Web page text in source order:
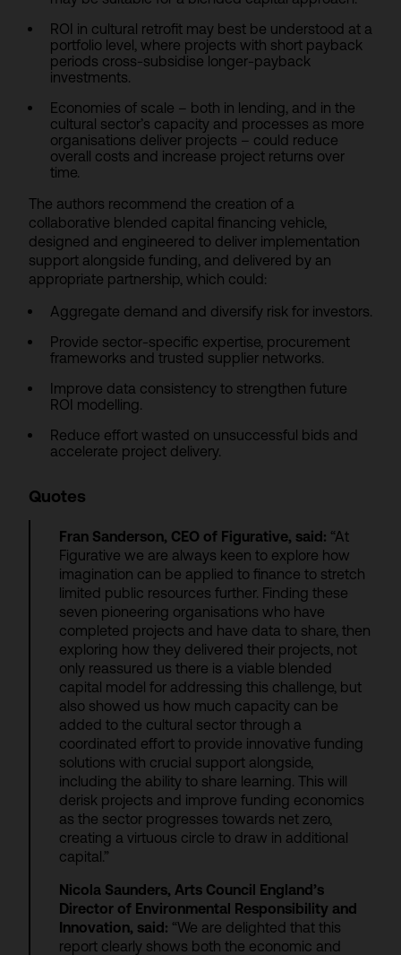
ROI in cultural retrofit may best be understood at a
portfolio level, where projects with short payback
periods cross-subsidise longer-payback
investments.
Economies of scale – both in lending, and in the
cultural sector’s capacity and processes as more
organisations deliver projects – could reduce
overall costs and increase project returns over
time.
The authors recommend the creation of a
collaborative blended capital financing vehicle,
designed and engineered to deliver implementation
support alongside funding, and delivered by an
appropriate partnership, which could:
Aggregate demand and diversify risk for investors.
Provide sector-specific expertise, procurement
frameworks and trusted supplier networks.
Improve data consistency to strengthen future
ROI modelling.
Reduce effort wasted on unsuccessful bids and
accelerate project delivery.
Quotes
Fran Sanderson, CEO of Figurative, said: “At
Figurative we are always keen to explore how
imagination can be applied to finance to stretch
limited public resources further. Finding these
seven pioneering organisations who have
completed projects and have data to share, then
exploring how they delivered their projects, not
only reassured us there is a viable blended
capital model for addressing this challenge, but
also showed us how much capacity can be
added to the cultural sector through a
coordinated effort to provide innovative funding
solutions with crucial support alongside,
including the ability to share learning. This will
derisk projects and improve funding economics
as the sector progresses towards net zero,
creating a virtuous circle to draw in additional
capital.”
Nicola Saunders, Arts Council England’s
Director of Environmental Responsibility and
Innovation, said: “We are delighted that this
report clearly shows both the economic and